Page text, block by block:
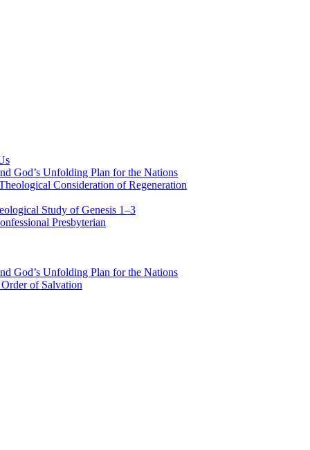
God’s Unfolding Plan for the Nations
Consideration of Regeneration
Study of Genesis 1–3
Presbyterian
God’s Unfolding Plan for the Nations
of Salvation